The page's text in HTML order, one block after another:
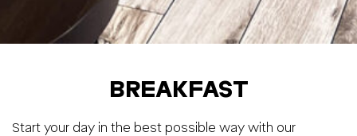
BREAKFAST
Start your day in the best possible way with our